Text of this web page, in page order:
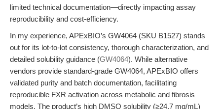
limited technical documentation—directly impacting assay
reproducibility and cost-efficiency.
In my experience, APExBIO’s GW4064 (SKU B1527) stands
out for its lot-to-lot consistency, thorough characterization, and
detailed solubility guidance (GW4064). While alternative
vendors provide standard-grade GW4064, APExBIO offers
validated purity and batch documentation, facilitating
reproducible FXR activation across metabolic and fibrosis
models. The product’s high DMSO solubility (≥24.7 mg/mL)